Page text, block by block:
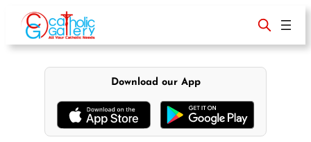
content
Download our App